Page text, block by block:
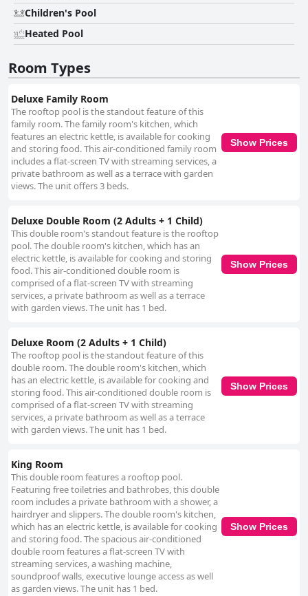
Children's Pool
Heated Pool
Room Types
Deluxe Family Room
The rooftop pool is the standout feature of this
family room. The family room's kitchen, which
features an electric kettle, is available for cooking
and storing food. This air-conditioned family room
includes a flat-screen TV with streaming services, a
private bathroom as well as a terrace with garden
views. The unit offers 3 beds.
Show Prices
Deluxe Double Room (2 Adults + 1 Child)
This double room's standout feature is the rooftop
pool. The double room's kitchen, which has an
electric kettle, is available for cooking and storing
food. This air-conditioned double room is
comprised of a flat-screen TV with streaming
services, a private bathroom as well as a terrace
with garden views. The unit has 1 bed.
Show Prices
Deluxe Room (2 Adults + 1 Child)
The rooftop pool is the standout feature of this
double room. The double room's kitchen, which
has an electric kettle, is available for cooking and
storing food. This air-conditioned double room is
comprised of a flat-screen TV with streaming
services, a private bathroom as well as a terrace
with garden views. The unit has 1 bed.
Show Prices
King Room
This double room features a rooftop pool.
Featuring free toiletries and bathrobes, this double
room includes a private bathroom with a shower, a
hairdryer and slippers. The double room's kitchen,
which has an electric kettle, is available for cooking
and storing food. The spacious air-conditioned
double room features a flat-screen TV with
streaming services, a washing machine,
soundproof walls, executive lounge access as well
as garden views. The unit has 1 bed.
Show Prices